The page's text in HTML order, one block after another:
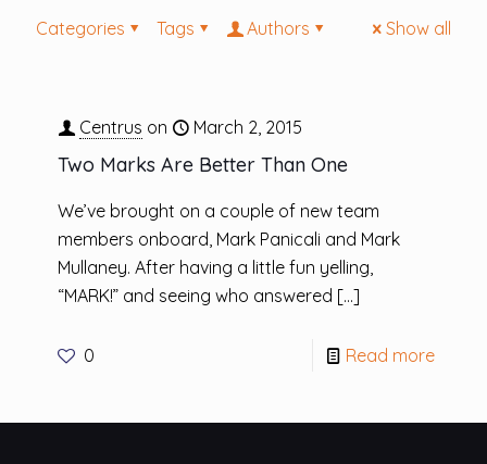
Categories Tags Authors Show all
Centrus on March 2, 2015
Two Marks Are Better Than One
We’ve brought on a couple of new team
members onboard, Mark Panicali and Mark
Mullaney. After having a little fun yelling,
“MARK!” and seeing who answered […]
0 Read more